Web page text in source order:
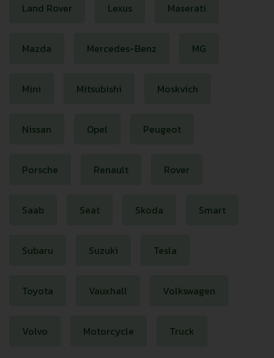
Land Rover Lexus Maserati
Mazda Mercedes-Benz MG
Mini Mitsubishi Moskvich
Nissan Opel Peugeot
Porsche Renault Rover
Saab Seat Skoda Smart
Subaru Suzuki Tesla
Toyota Vauxhall Volkswagen
Volvo Motorcycle Truck